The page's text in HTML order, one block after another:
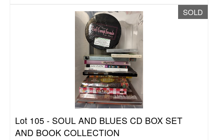
SOLD
Lot 105 - SOUL AND BLUES CD BOX SET
AND BOOK COLLECTION